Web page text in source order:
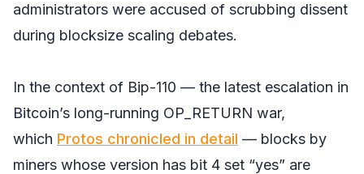
administrators were accused of scrubbing dissent
during blocksize scaling debates.
In the context of Bip-110 — the latest escalation in
Bitcoin’s long-running OP_RETURN war,
which Protos chronicled in detail — blocks by
miners whose version has bit 4 set “yes” are